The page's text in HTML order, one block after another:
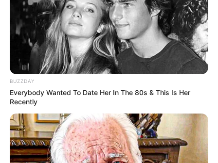
9. Nama Taeyang Bigbang juga pernah menjadi aktor
cilik. Taeyang bermain untuk drama Kiss Me Much
saat usianya 12 tahun
BUZZDAY
Everybody Wanted To Date Her In The 80s & This Is Her
Recently